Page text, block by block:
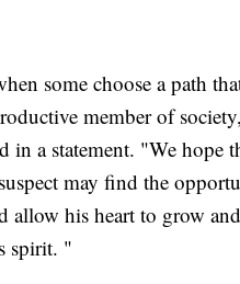
some choose a path
member of
in a statement. "We hope
may find the
allow his heart to grow
spirit. "